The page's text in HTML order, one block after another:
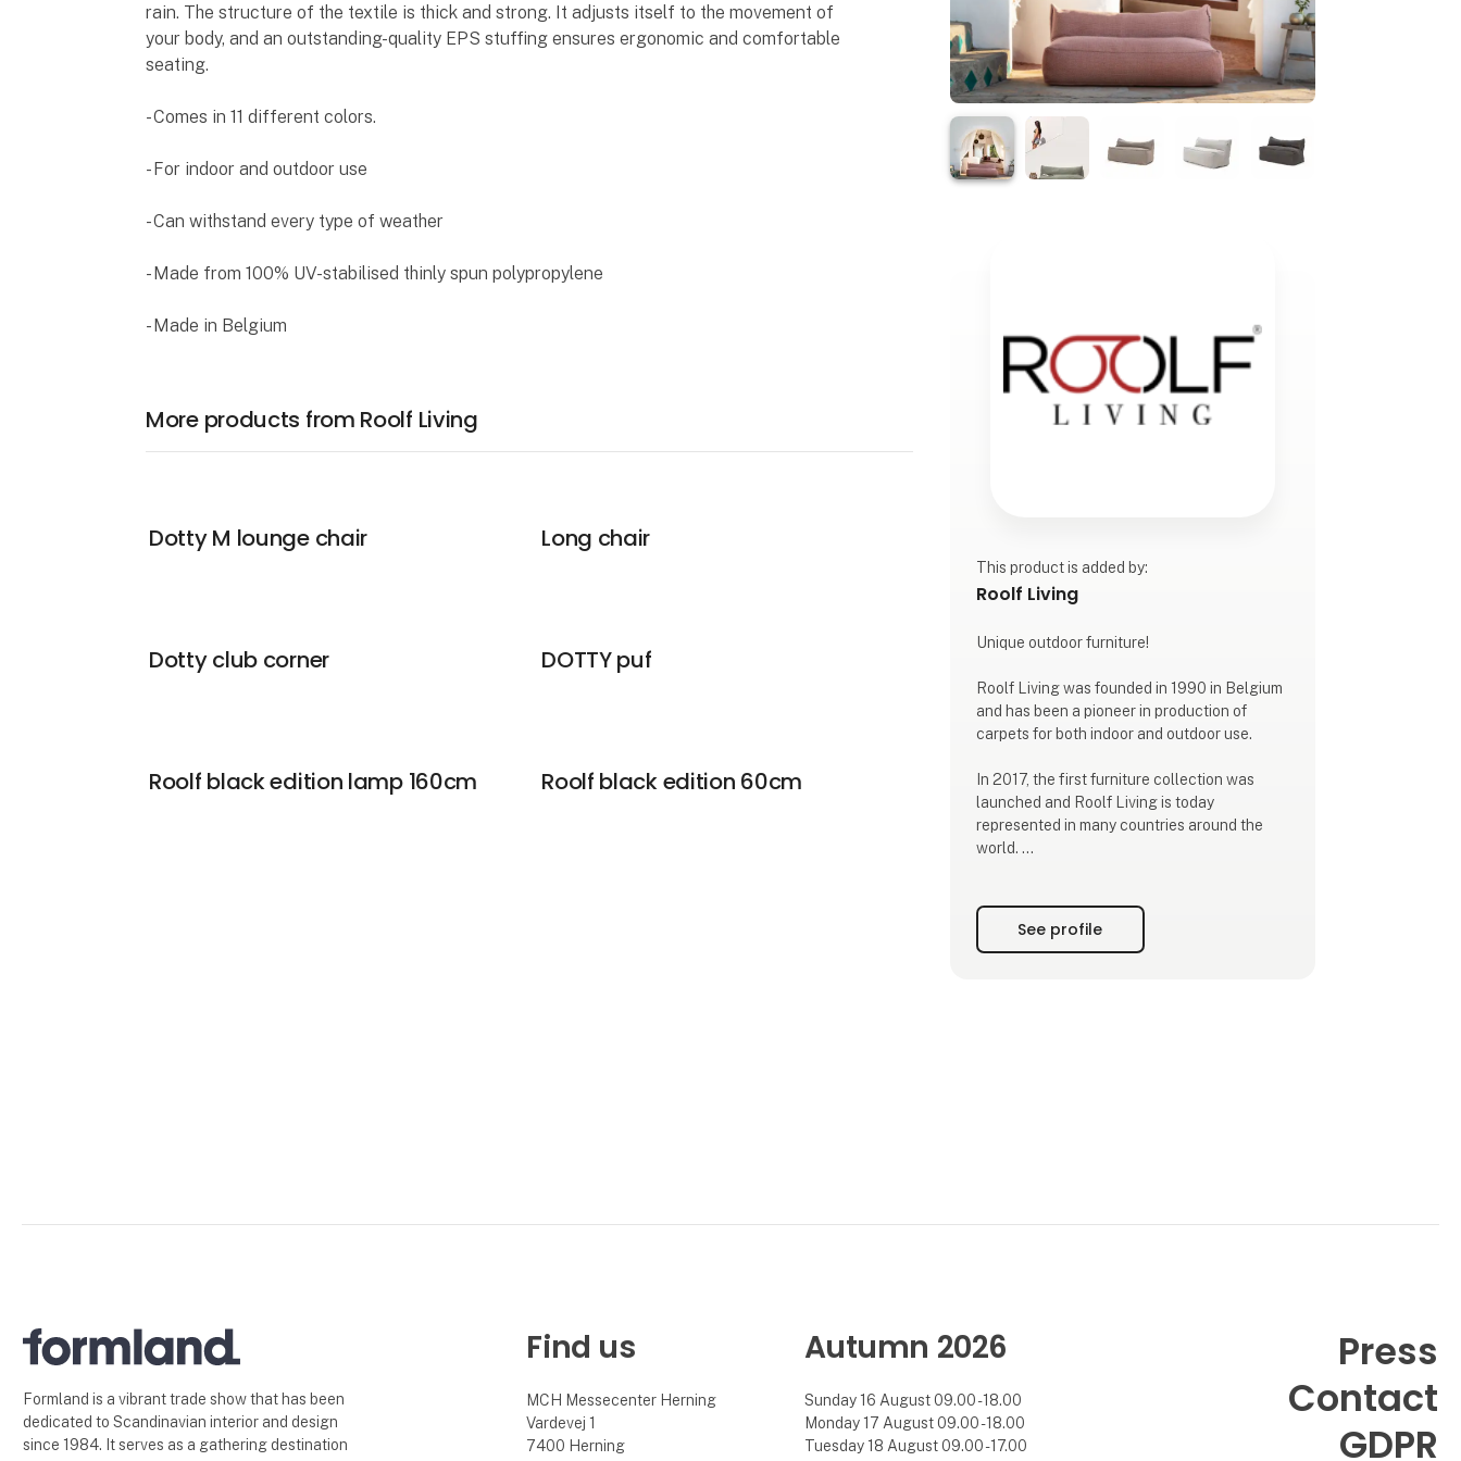
rain. The structure of the textile is thick and strong. It adjusts itself to the movement of
your body, and an outstanding-quality EPS stuffing ensures ergonomic and comfortable
seating.
- Comes in 11 different colors.
- For indoor and outdoor use
- Can withstand every type of weather
- Made from 100% UV-stabilised thinly spun polypropylene
- Made in Belgium
More products from Roolf Living
Dotty M lounge chair Long chair
Dotty club corner DOTTY puf
Roolf black edition lamp 160cm Roolf black edition 60cm
This product is added by:
Roolf Living
Unique outdoor furniture!
Roolf Living was founded in 1990 in Belgium
and has been a pioneer in production of
carpets for both indoor and outdoor use.
In 2017, the first furniture collection was
launched and Roolf Living is today
represented in many countries around the
world.
FURNITURE
The lounge collection DOTTY is produced in
See profile
Formland is a vibrant trade show that has been
dedicated to Scandinavian interior and design
since 1984. It serves as a gathering destination
Find us
MCH Messecenter Herning
Vardevej 1
7400 Herning
Autumn 2026
Sunday 16 August 09.00 - 18.00
Monday 17 August 09.00 - 18.00
Tuesday 18 August 09.00 - 17.00
Press
Contact
GDPR